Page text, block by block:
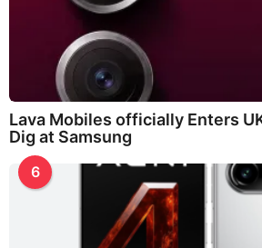
Lava Mobiles officially Enters
Dig at Samsung
6